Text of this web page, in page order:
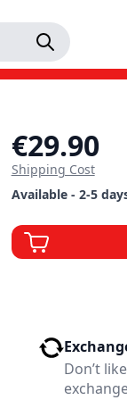
€29.90
Shipping Cost
Available - 2-5
Don’t